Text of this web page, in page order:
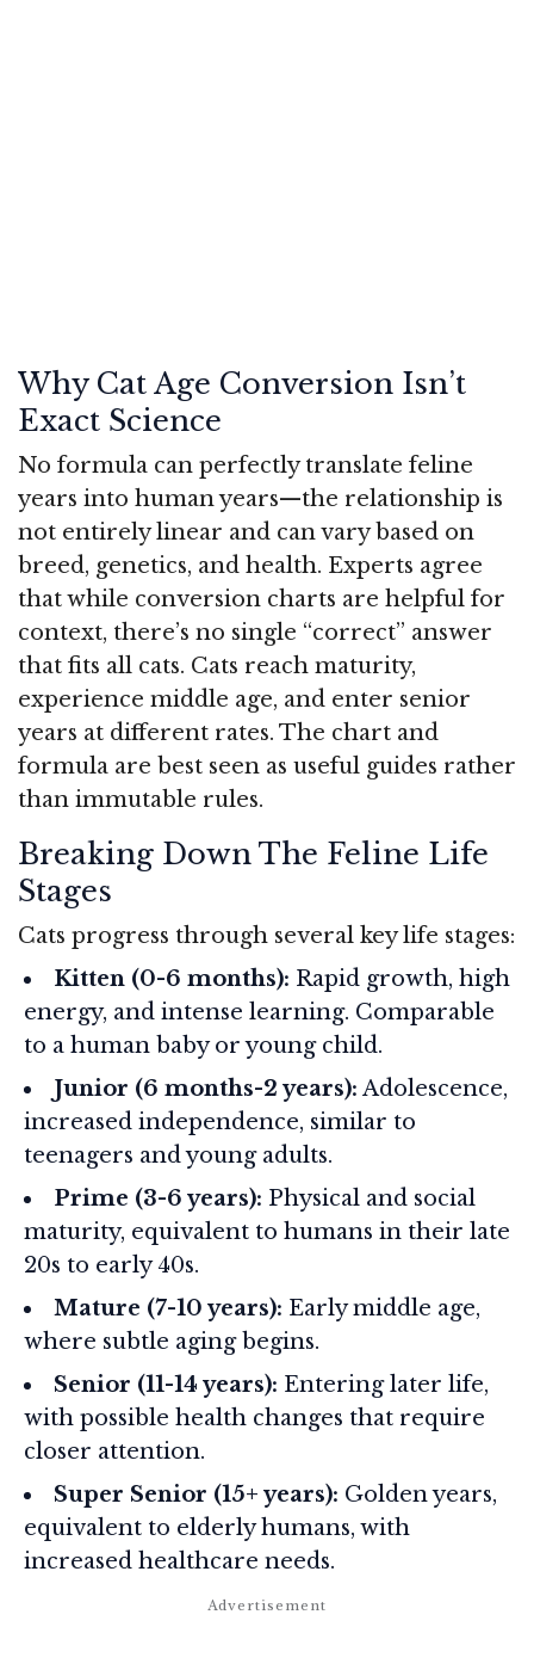
Why Cat Age Conversion Isn’t
Exact Science
No formula can perfectly translate feline
years into human years—the relationship is
not entirely linear and can vary based on
breed, genetics, and health. Experts agree
that while conversion charts are helpful for
context, there’s no single “correct” answer
that fits all cats. Cats reach maturity,
experience middle age, and enter senior
years at different rates. The chart and
formula are best seen as useful guides rather
than immutable rules.
Breaking Down The Feline Life
Stages
Cats progress through several key life stages:
Kitten (0-6 months): Rapid growth, high
energy, and intense learning. Comparable
to a human baby or young child.
Junior (6 months-2 years): Adolescence,
increased independence, similar to
teenagers and young adults.
Prime (3-6 years): Physical and social
maturity, equivalent to humans in their late
20s to early 40s.
Mature (7-10 years): Early middle age,
where subtle aging begins.
Senior (11-14 years): Entering later life,
with possible health changes that require
closer attention.
Super Senior (15+ years): Golden years,
equivalent to elderly humans, with
increased healthcare needs.